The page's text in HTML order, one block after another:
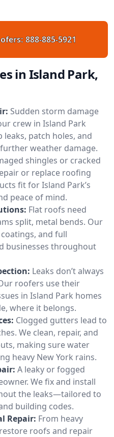
888-885-5921
in Island Park,
Sudden storm damage
crew in Island Park
patch holes, and
weather damage.
shingles or cracked
or replace roofing
fit for Island Park’s
peace of mind.
Flat roofs need
split, metal bends. Our
and full
businesses throughout
Leaks don’t always
roofers use their
in Island Park homes
where it belongs.
Clogged gutters lead to
We clean, repair, and
making sure water
heavy New York rains.
A leaky or fogged
We fix and install
the leaks—tailored to
building codes.
Repair: From heavy
roofs and repair